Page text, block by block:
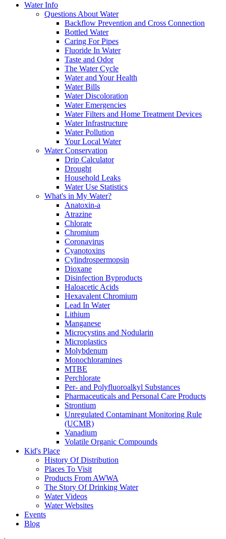
Water Info
Questions About Water
Backflow Prevention and Cross Connection
Bottled Water
Caring For Pipes
Fluoride In Water
Taste and Odor
The Water Cycle
Water and Your Health
Water Bills
Water Discoloration
Water Emergencies
Water Filters and Home Treatment Devices
Water Infrastructure
Water Pollution
Your Local Water
Water Conservation
Drip Calculator
Drought
Household Leaks
Water Use Statistics
What's in My Water?
Anatoxin-a
Atrazine
Chlorate
Chromium
Coronavirus
Cyanotoxins
Cylindrospermopsin
Dioxane
Disinfection Byproducts
Haloacetic Acids
Hexavalent Chromium
Lead In Water
Lithium
Manganese
Microcystins and Nodularin
Microplastics
Molybdenum
Monochloramines
MTBE
Perchlorate
Per- and Polyfluoroalkyl Substances
Pharmaceuticals and Personal Care Products
Strontium
Unregulated Contaminant Monitoring Rule
(UCMR)
Vanadium
Volatile Organic Compounds
Kid's Place
History Of Distribution
Places To Visit
Products From AWWA
The Story Of Drinking Water
Water Videos
Water Websites
Events
Blog